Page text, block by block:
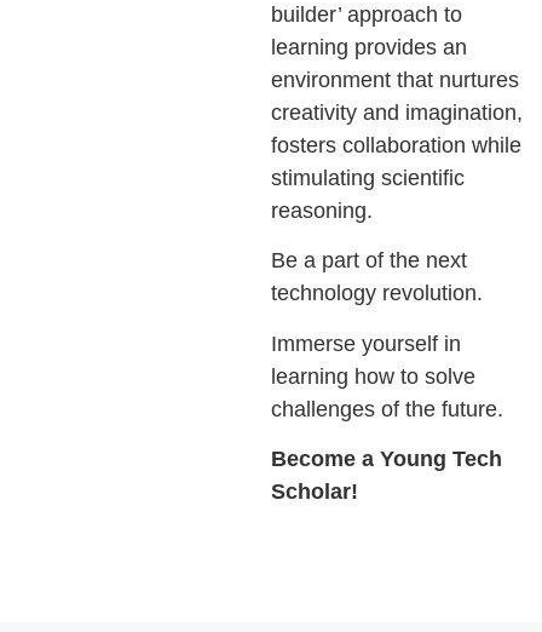
builder’ approach to
learning provides an
environment that nurtures
creativity and imagination,
fosters collaboration while
stimulating scientiﬁc
reasoning.
Be a part of the next
technology revolution.
Immerse yourself in
learning how to solve
challenges of the future.
Become a Young Tech
Scholar!